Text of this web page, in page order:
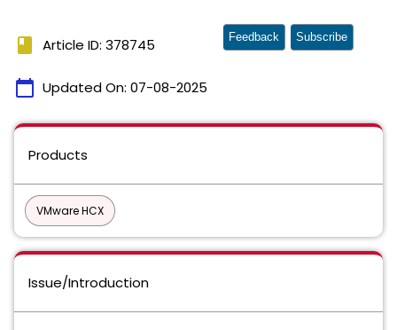
book Article ID: 378745
calendar_today Updated On: 07-08-2025
Feedback Subscribe
Products
VMware HCX
Issue/Introduction